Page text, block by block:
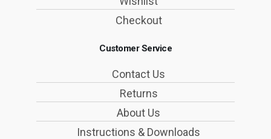
Checkout
Customer Service
Contact Us
Returns
About Us
Instructions & Downloads